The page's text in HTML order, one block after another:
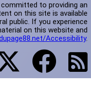
to providing an
on this site is available
public. If you experience
on this website and
Accessibility.